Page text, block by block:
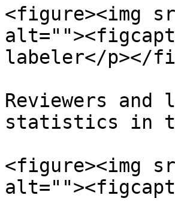
<figure><img
labeler</p></
Reviewers
statistics in
<figure><img